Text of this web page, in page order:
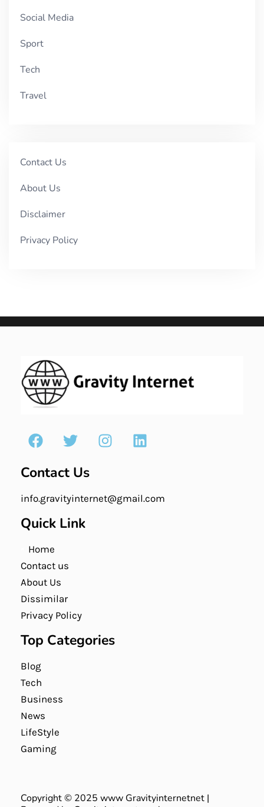
Social Media
Sport
Tech
Travel
Contact Us
About Us
Disclaimer
Privacy Policy
Contact Us
info.gravityinternet@gmail.com
Quick Link
Home
Contact us
About Us
Dissimilar
Privacy Policy
Top Categories
Blog
Tech
Business
News
LifeStyle
Gaming
Copyright © 2025 www Gravityinternetnet |